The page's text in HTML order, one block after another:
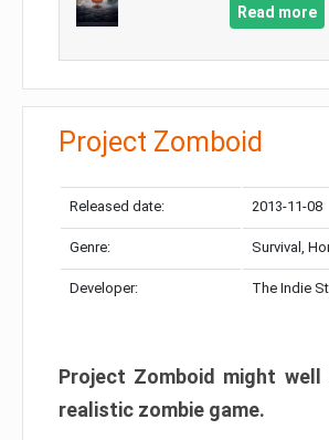
Read more
Project Zomboid
Released date: 2013-11-08
Genre: Survival,
Developer: The Indie
Project Zomboid might
realistic zombie game.